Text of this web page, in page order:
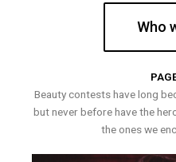
Who
Beauty contests have long
but never before have the
the ones we